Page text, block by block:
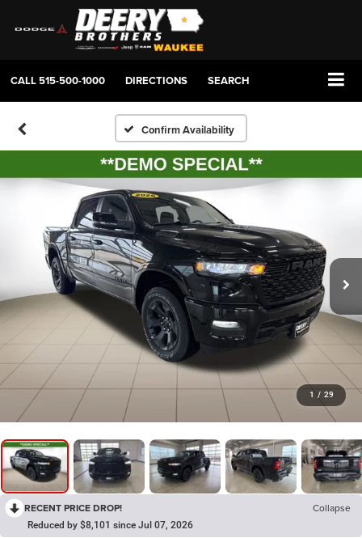
CALL515-500-1000 DIRECTIONS SEARCH
Confirm Availability
1 / 29
RECENT PRICE DROP! Collapse
Reduced by $8,101 since Jul 07, 2026